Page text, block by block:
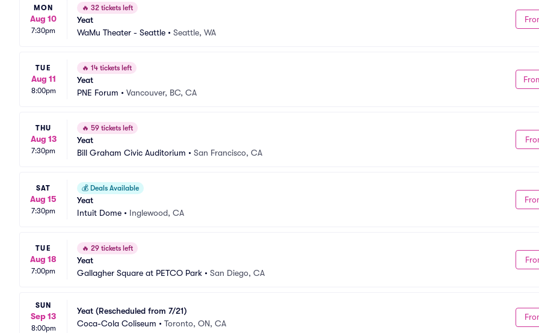
MON
Aug 10
7:30pm
🔥 32 tickets left
Yeat
WaMu Theater - Seattle • Seattle, WA
TUE
Aug 11
8:00pm
🔥 14 tickets left
Yeat
PNE Forum • Vancouver, BC, CA
THU
Aug 13
7:30pm
🔥 59 tickets left
Yeat
Bill Graham Civic Auditorium • San Francisco, CA
SAT
Aug 15
7:30pm
💰 Deals Available
Yeat
Intuit Dome • Inglewood, CA
TUE
Aug 18
7:00pm
🔥 29 tickets left
Yeat
Gallagher Square at PETCO Park • San Diego, CA
SUN
Sep 13
8:00pm
Yeat (Rescheduled from 7/21)
Coca-Cola Coliseum • Toronto, ON, CA